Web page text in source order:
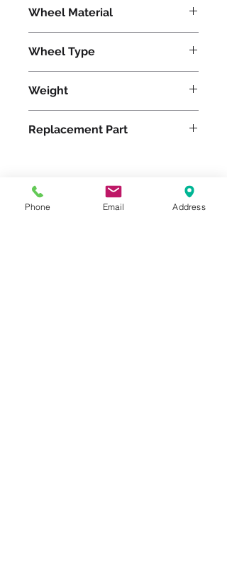
Wheel Material
Wheel Type
Weight
Replacement Part
Please feel free to reach
Phone Email Address